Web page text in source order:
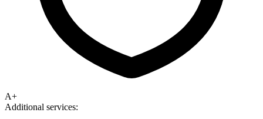
A+
Additional services: